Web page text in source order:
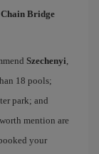
Bridge
Szechenyi,
18 pools;
park; and
mention are
your